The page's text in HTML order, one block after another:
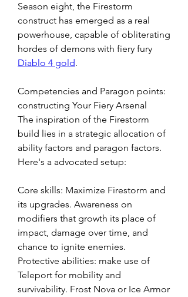
Season eight, the Firestorm
construct has emerged as a real
powerhouse, capable of obliterating
Diablo 4 gold.
Competencies and Paragon points:
constructing Your Fiery Arsenal
The inspiration of the Firestorm
build lies in a strategic allocation of
ability factors and paragon factors.
Here's a advocated setup:
Core skills: Maximize Firestorm and
its upgrades. Awareness on
modifiers that growth its place of
impact, damage over time, and
chance to ignite enemies.
Protective abilities: make use of
Teleport for mobility and
survivability. Frost Nova or Ice Armor